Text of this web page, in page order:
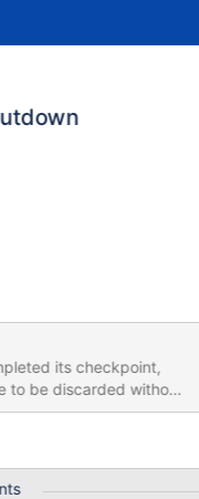
its checkpoint,
to be discarded without